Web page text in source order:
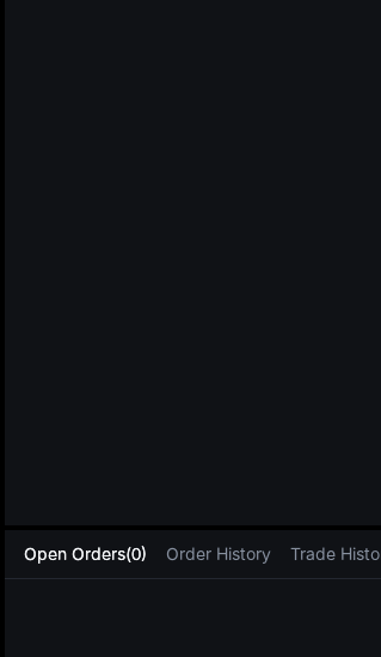
Open Orders(0) Order History Trade